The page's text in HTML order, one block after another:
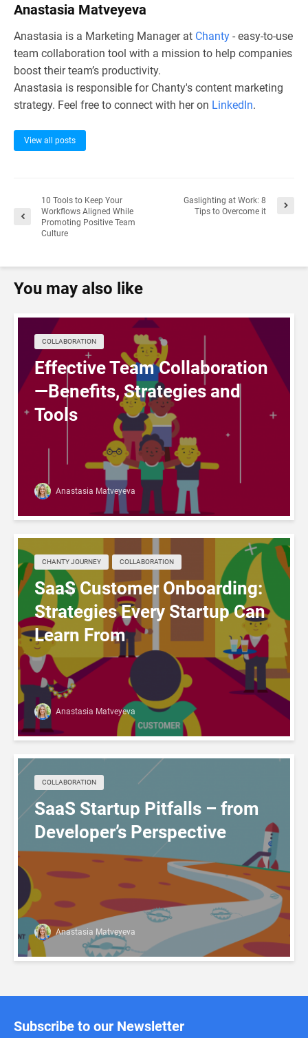
Anastasia Matveyeva
Anastasia is a Marketing Manager at Chanty - easy-to-use
team collaboration tool with a mission to help companies
boost their team’s productivity.
Anastasia is responsible for Chanty's content marketing
strategy. Feel free to connect with her on LinkedIn.
View all posts
10 Tools to Keep Your
Workflows Aligned While
Promoting Positive Team
Culture
Gaslighting at Work: 8
Tips to Overcome it
You may also like
COLLABORATION
Effective Team Collaboration
—Benefits, Strategies and
Tools
Anastasia Matveyeva
CHANTY JOURNEY COLLABORATION
SaaS Customer Onboarding:
Strategies Every Startup Can
Learn From
Anastasia Matveyeva
COLLABORATION
SaaS Startup Pitfalls – from
Developer’s Perspective
Anastasia Matveyeva
Subscribe to our Newsletter